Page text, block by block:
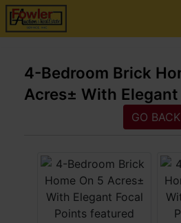
4-Bedroom Brick
Acres± With
GO BACK